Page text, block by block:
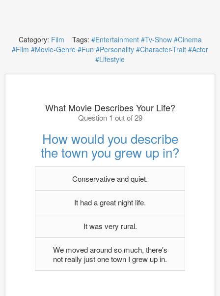
Category: Film Tags: #Entertainment #Tv-Show #Cinema
#Film #Movie-Genre #Fun #Personality #Character-Trait #Actor
#Lifestyle
What Movie Describes Your Life?
Question 1 out of 29
How would you describe
the town you grew up in?
Conservative and quiet.
It had a great night life.
It was very rural.
We moved around so much, there's
not really just one town I grew up in.